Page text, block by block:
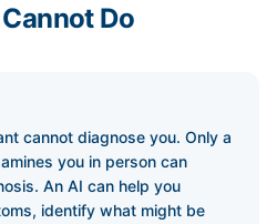
Do
cannot diagnose you. Only a
you in person can
An AI can help you
identify what might be